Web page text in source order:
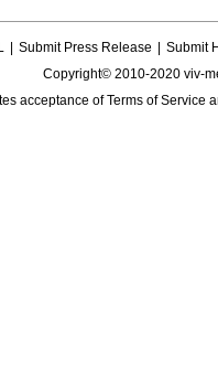
Submit Press Release
Submit
Copyright© 2010-2020 viv-
acceptance ofTerms of Service